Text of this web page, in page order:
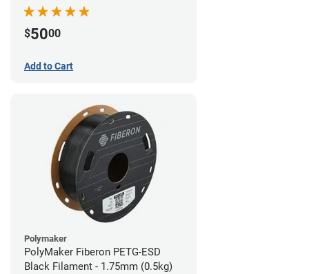
$5000
Add to Cart
Polymaker
PolyMaker Fiberon PETG-ESD
Black Filament - 1.75mm (0.5kg)